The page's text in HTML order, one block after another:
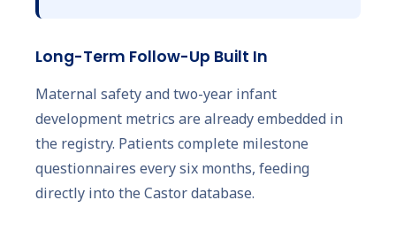
Long-Term Follow-Up Built In
Maternal safety and two-year infant
development metrics are already embedded in
the registry. Patients complete milestone
questionnaires every six months, feeding
directly into the Castor database.